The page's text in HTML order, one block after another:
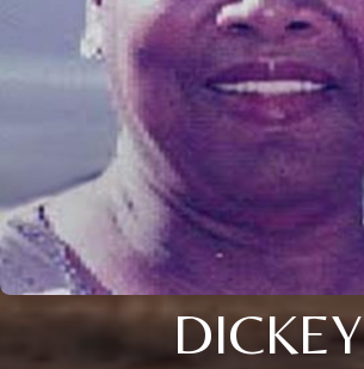
DICKEY